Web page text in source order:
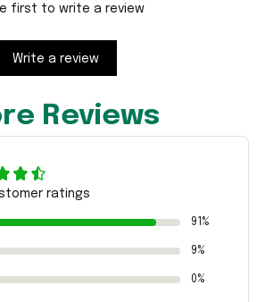
first to write a review
Write a review
Reviews
ratings
91%
9%
0%